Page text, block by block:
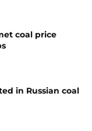
coal price
in Russian coal